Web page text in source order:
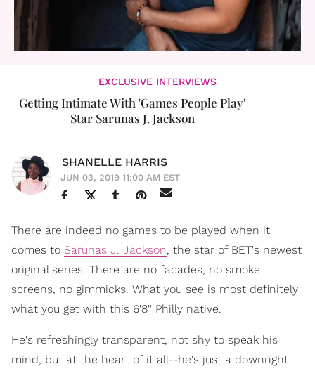
EXCLUSIVE INTERVIEWS
Getting Intimate With 'Games People Play'
Star Sarunas J. Jackson
SHANELLE HARRIS
JUN 03, 2019 11:00 AM EST
There are indeed no games to be played when it
comes to Sarunas J. Jackson, the star of BET's newest
original series. There are no facades, no smoke
screens, no gimmicks. What you see is most definitely
what you get with this 6'8'' Philly native.
He's refreshingly transparent, not shy to speak his
mind, but at the heart of it all--he's just a downright